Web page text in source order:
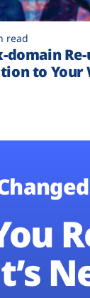
read
domain Re-
to Your